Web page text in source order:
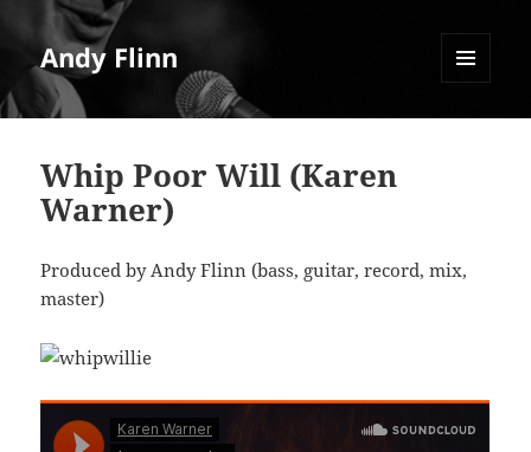
Andy Flinn
Whip Poor Will (Karen
Warner)
Produced by Andy Flinn (bass, guitar, record, mix,
master)